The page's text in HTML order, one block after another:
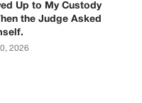
Up to My Custody
the Judge Asked
2026